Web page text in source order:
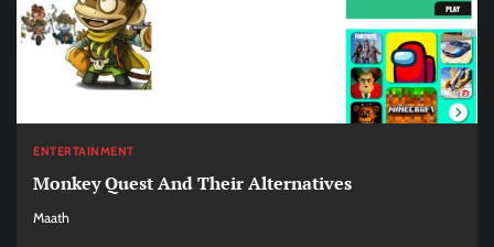
ENTERTAINMENT
Monkey Quest And Their Alternatives
Maath